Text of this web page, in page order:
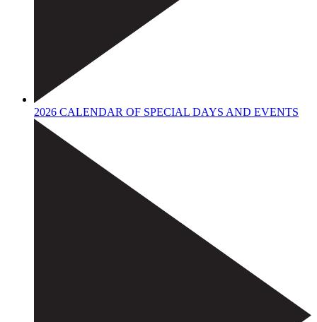
2026 CALENDAR OF SPECIAL DAYS AND EVENTS